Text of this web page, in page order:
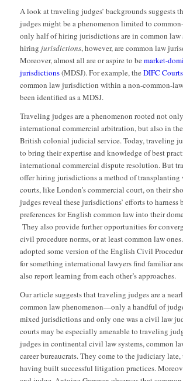
A look at traveling judges’ backgrounds suggests
judges might be a phenomenon limited to
only half of hiring jurisdictions are in common law
hiring jurisdictions, however, are common law
Moreover, almost all are or aspire to be market-
jurisdictions(MDSJ). For example, the DIFC Courts
common law jurisdiction within a non-common-
been identified as a MDSJ.
Traveling judges are a phenomenon rooted not
international commercial arbitration, but also in
British colonial judicial service. Today, traveling
to bring their expertise and knowledge of best
international commercial dispute resolution. But
offer hiring jurisdictions a method of transplanting
courts, like London’s commercial court, on their
judges reveal these jurisdictions’ efforts to harness
preferences for English common law into their
They also provide further opportunities for
civil procedure norms, or at least common law
adopted some version of the English Civil
for something international lawyers find familiar
also report learning from each other’s approaches.
Our article suggests that traveling judges are a
common law phenomenon—only a handful of
mixed jurisdictions and only one was a civil law
courts may be especially amenable to traveling
judges in continental civil law systems, common
career bureaucrats. They come to the judiciary
having built successful litigation practices.